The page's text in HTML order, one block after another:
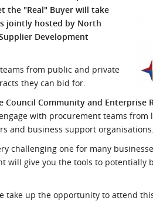
the Buyer Safety Schemes in
Procurement
External links
the "Real" Buyer will take
jointly hosted by North
Development
from public and private
they can bid for.
Community and Enterprise
with procurement teams from
and business support organisations.
challenging one for many
will give you the tools to
take up the opportunity to attend